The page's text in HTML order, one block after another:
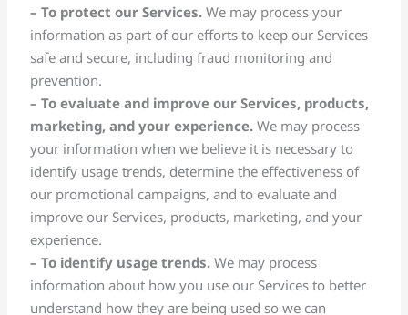
– To protect our Services. We may process your
information as part of our efforts to keep our Services
safe and secure, including fraud monitoring and
prevention.
– To evaluate and improve our Services, products,
marketing, and your experience. We may process
your information when we believe it is necessary to
identify usage trends, determine the effectiveness of
our promotional campaigns, and to evaluate and
improve our Services, products, marketing, and your
experience.
– To identify usage trends. We may process
information about how you use our Services to better
understand how they are being used so we can